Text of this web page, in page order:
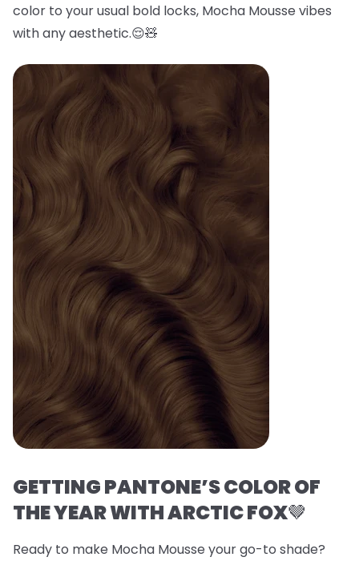
color to your usual bold locks, Mocha Mousse vibes
with any aesthetic.😌🧸
GETTING PANTONE’S COLOR OF
THE YEAR WITH ARCTIC FOX🤎
Ready to make Mocha Mousse your go-to shade?